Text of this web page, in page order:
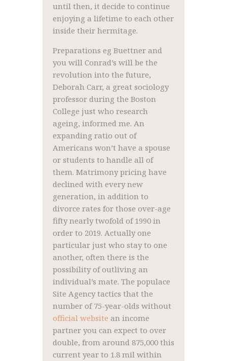
until then, it decide to continue
enjoying a lifetime to each other
inside their hermitage.
Preparations eg Buettner and
you will Conrad’s will be the
revolution into the future,
Deborah Carr, a great sociology
professor during the Boston
College just who research
ageing, informed me. An
expanding ratio out of
Americans won’t have a spouse
or students to handle all of
them. Matrimony pricing have
declined with every new
generation, in addition to
divorce rates for those over-age
fifty nearly twofold of 1990 in
order to 2019. Actually one
particular just who stay to one
another, often there is the
possibility of outliving an
individual’s mate. The populace
Site Agency tactics that the
number of 75-year-olds without
official website an income
partner you can expect to over
double, from around 875,000 this
current year to 1.8 mil within